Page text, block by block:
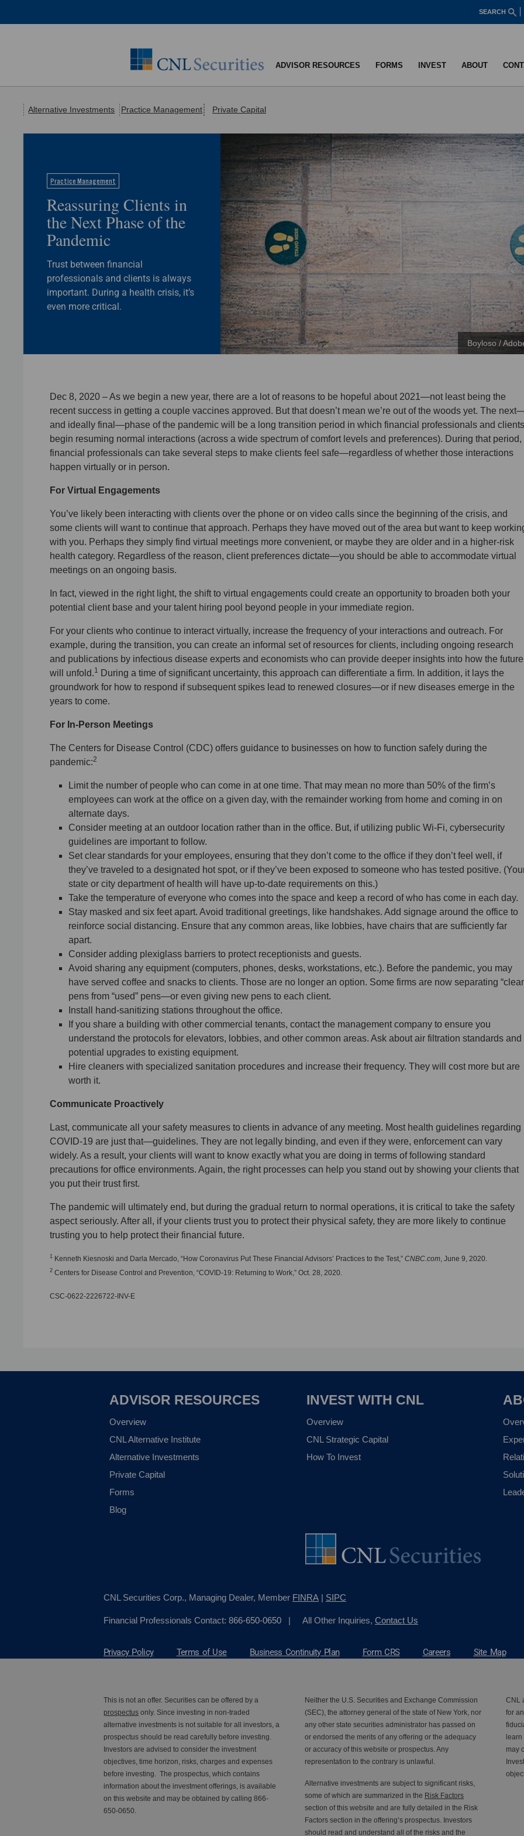
SEARCH
ADVISOR RESOURCES FORMS INVEST ABOUT
Alternative Investments Practice Management Private Capital
Practice Management
Reassuring Clients in
the Next Phase of the
Pandemic
Trust between financial
professionals and clients is always
important. During a health crisis, it’s
even more critical.
Boyloso /
Dec 8, 2020 – As we begin a new year, there are a lot of reasons to be hopeful about 2021—not least being the
recent success in getting a couple vaccines approved. But that doesn’t mean we’re out of the woods yet. The
and ideally final—phase of the pandemic will be a long transition period in which financial professionals and clients
begin resuming normal interactions (across a wide spectrum of comfort levels and preferences). During that period,
financial professionals can take several steps to make clients feel safe—regardless of whether those interactions
happen virtually or in person.
For Virtual Engagements
You’ve likely been interacting with clients over the phone or on video calls since the beginning of the crisis, and
some clients will want to continue that approach. Perhaps they have moved out of the area but want to keep
with you. Perhaps they simply find virtual meetings more convenient, or maybe they are older and in a higher-risk
health category. Regardless of the reason, client preferences dictate—you should be able to accommodate virtual
meetings on an ongoing basis.
In fact, viewed in the right light, the shift to virtual engagements could create an opportunity to broaden both your
potential client base and your talent hiring pool beyond people in your immediate region.
For your clients who continue to interact virtually, increase the frequency of your interactions and outreach. For
example, during the transition, you can create an informal set of resources for clients, including ongoing research
and publications by infectious disease experts and economists who can provide deeper insights into how the future
will unfold.1
During a time of significant uncertainty, this approach can differentiate a firm. In addition, it lays the
groundwork for how to respond if subsequent spikes lead to renewed closures—or if new diseases emerge in the
years to come.
For In-Person Meetings
The Centers for Disease Control (CDC) offers guidance to businesses on how to function safely during the
pandemic:2
Limit the number of people who can come in at one time. That may mean no more than 50% of the firm’s
employees can work at the office on a given day, with the remainder working from home and coming in on
alternate days.
Consider meeting at an outdoor location rather than in the office. But, if utilizing public Wi-Fi, cybersecurity
guidelines are important to follow.
Set clear standards for your employees, ensuring that they don’t come to the office if they don’t feel well, if
they’ve traveled to a designated hot spot, or if they’ve been exposed to someone who has tested positive.
state or city department of health will have up-to-date requirements on this.)
Take the temperature of everyone who comes into the space and keep a record of who has come in each day.
Stay masked and six feet apart. Avoid traditional greetings, like handshakes. Add signage around the office to
reinforce social distancing. Ensure that any common areas, like lobbies, have chairs that are sufficiently far
apart.
Consider adding plexiglass barriers to protect receptionists and guests.
Avoid sharing any equipment (computers, phones, desks, workstations, etc.). Before the pandemic, you may
have served coffee and snacks to clients. Those are no longer an option. Some firms are now separating
pens from “used” pens—or even giving new pens to each client.
Install hand-sanitizing stations throughout the office.
If you share a building with other commercial tenants, contact the management company to ensure you
understand the protocols for elevators, lobbies, and other common areas. Ask about air filtration standards and
potential upgrades to existing equipment.
Hire cleaners with specialized sanitation procedures and increase their frequency. They will cost more but are
worth it.
Communicate Proactively
Last, communicate all your safety measures to clients in advance of any meeting. Most health guidelines regarding
COVID-19 are just that—guidelines. They are not legally binding, and even if they were, enforcement can vary
widely. As a result, your clients will want to know exactly what you are doing in terms of following standard
precautions for office environments. Again, the right processes can help you stand out by showing your clients that
you put their trust first.
The pandemic will ultimately end, but during the gradual return to normal operations, it is critical to take the safety
aspect seriously. After all, if your clients trust you to protect their physical safety, they are more likely to continue
trusting you to help protect their financial future.
1 Kenneth Kiesnoski and Darla Mercado, “How Coronavirus Put These Financial Advisors’ Practices to the Test,” CNBC.com , June 9, 2020.
2 Centers for Disease Control and Prevention, “COVID-19: Returning to Work,” Oct. 28, 2020.
CSC-0622-2226722-INV-E
ADVISOR RESOURCES
Overview
CNL Alternative Institute
Alternative Investments
Private Capital
Forms
Blog
INVEST WITH CNL
Overview
CNL Strategic Capital
How To Invest
CNL Securities Corp., Managing Dealer, Member FINRA | SIPC
Financial Professionals Contact: 866-650-0650 | All Other Inquiries, Contact Us
Privacy Policy Terms of Use Business Continuity Plan Form CRS Careers Site Map
This is not an offer. Securities can be offered by a
prospectus only. Since investing in non-traded
alternative investments is not suitable for all investors, a
prospectus should be read carefully before investing.
Investors are advised to consider the investment
objectives, time horizon, risks, charges and expenses
before investing. The prospectus, which contains
information about the investment offerings, is available
on this website and may be obtained by calling 866-
650-0650.
Neither the U.S. Securities and Exchange Commission
(SEC), the attorney general of the state of New York, nor
any other state securities administrator has passed on
or endorsed the merits of any offering or the adequacy
or accuracy of this website or prospectus. Any
representation to the contrary is unlawful.
Alternative investments are subject to significant risks,
some of which are summarized in the Risk Factors
section of this website and are fully detailed in the Risk
Factors section in the offering’s prospectus. Investors
should read and understand all of the risks and the
CNL
for
learn
may